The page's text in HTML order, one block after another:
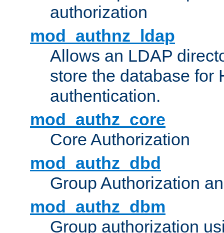
authorization
mod_authnz_ldap
Allows an LDAP
store the database for
authentication.
mod_authz_core
Core Authorization
mod_authz_dbd
Group Authorization
mod_authz_dbm
Group authorization